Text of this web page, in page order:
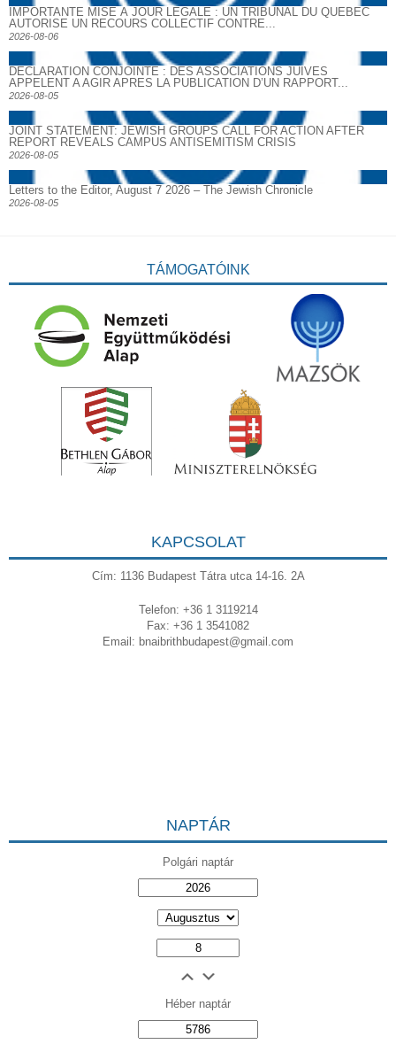
IMPORTANTE MISE À JOUR LÉGALE : UN TRIBUNAL DU QUÉBEC
AUTORISE UN RECOURS COLLECTIF CONTRE...
2026-08-06
DECLARATION CONJOINTE : DES ASSOCIATIONS JUIVES
APPELENT A AGIR APRES LA PUBLICATION D’UN RAPPORT...
2026-08-05
JOINT STATEMENT: JEWISH GROUPS CALL FOR ACTION AFTER
REPORT REVEALS CAMPUS ANTISEMITISM CRISIS
2026-08-05
Letters to the Editor, August 7 2026 – The Jewish Chronicle
2026-08-05
TÁMOGATÓINK
KAPCSOLAT
Cím: 1136 Budapest Tátra utca 14-16. 2A
Telefon: +36 1 3119214
Fax: +36 1 3541082
Email: bnaibrithbudapest@gmail.com
NAPTÁR
Polgári naptár
Héber naptár